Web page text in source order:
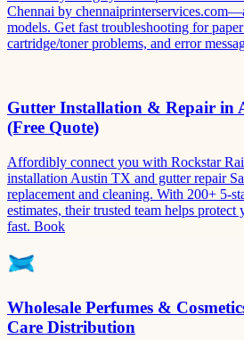
Chennai by
models. Get fast troubleshooting for
cartridge/toner problems, and error
Gutter Installation & Repair in
(Free Quote)
Affordibly connect you with Rockstar
installation Austin TX and gutter repair
replacement and cleaning. With 200+ 5-
estimates, their trusted team helps protect
fast. Book
Wholesale Perfumes &
Care Distribution